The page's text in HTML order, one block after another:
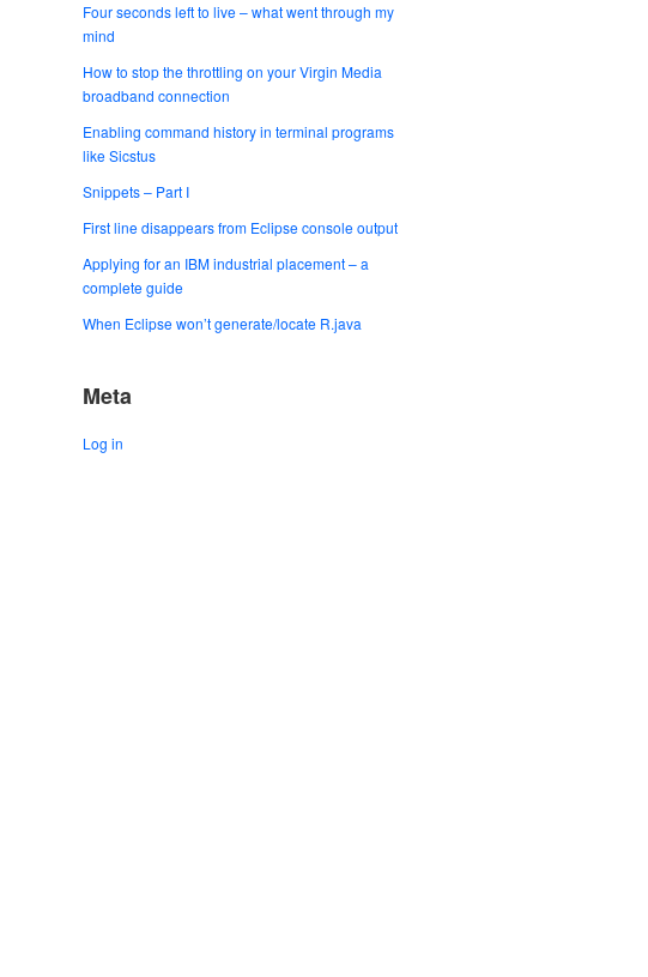
Four seconds left to live – what went through my
mind
How to stop the throttling on your Virgin Media
broadband connection
Enabling command history in terminal programs
like Sicstus
Snippets – Part I
First line disappears from Eclipse console output
Applying for an IBM industrial placement – a
complete guide
When Eclipse won’t generate/locate R.java
Meta
Log in